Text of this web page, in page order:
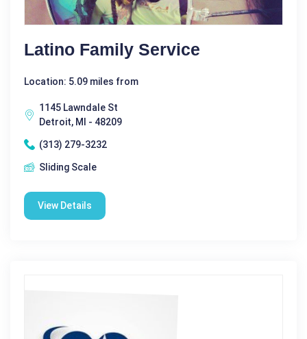
Latino Family Service
Location: 5.09 miles from
1145 Lawndale St
Detroit, MI - 48209
(313) 279-3232
Sliding Scale
View Details